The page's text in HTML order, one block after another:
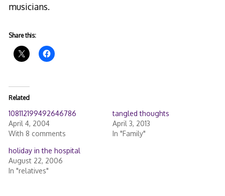
musicians.
Share this:
Related
108112199492646786
April 4, 2004
With 8 comments
tangled thoughts
April 3, 2013
In "Family"
holiday in the hospital
August 22, 2006
In "relatives"